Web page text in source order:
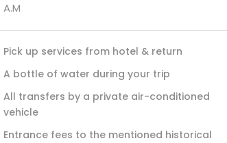
Pick up services from hotel & return
A bottle of water during your trip
All transfers by a private air-conditioned
vehicle
Entrance fees to the mentioned historical